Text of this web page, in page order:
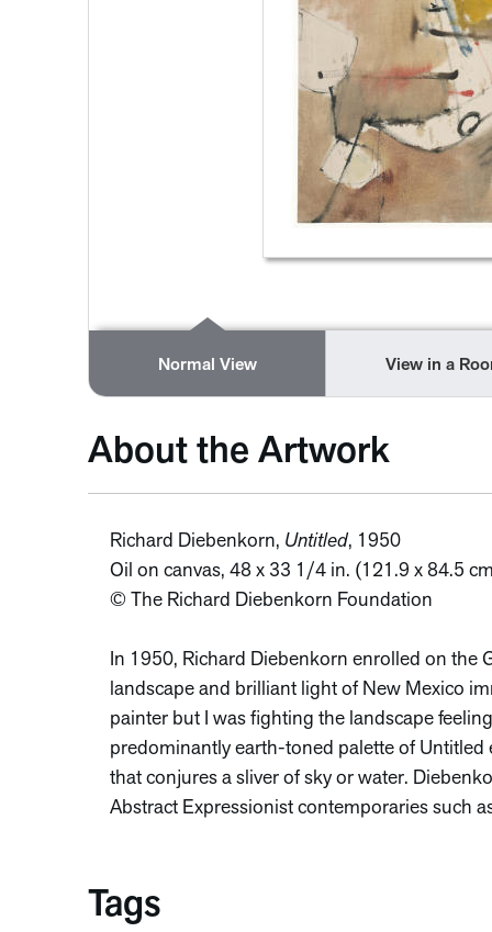
Normal View View in a
About the Artwork
Richard Diebenkorn, Untitled, 1950
Oil on canvas, 48 x 33 1/4 in. (121.9 x 84.5
© The Richard Diebenkorn Foundation
In 1950, Richard Diebenkorn enrolled on the
landscape and brilliant light of New Mexico
painter but I was fighting the landscape
predominantly earth-toned palette of
that conjures a sliver of sky or water.
Abstract Expressionist contemporaries such
Tags